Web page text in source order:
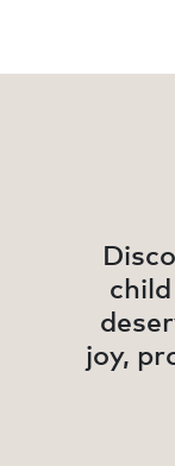
joy,